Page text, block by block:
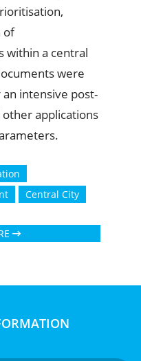
of
within a central
were
intensive post-
applications
Central City